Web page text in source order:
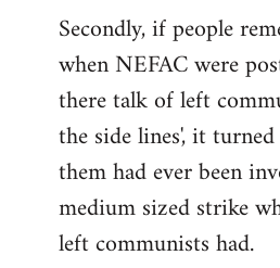
Secondly, if people
when NEFAC were
there talk of left
the side lines', it
them had ever been
medium sized strike
left communists had.